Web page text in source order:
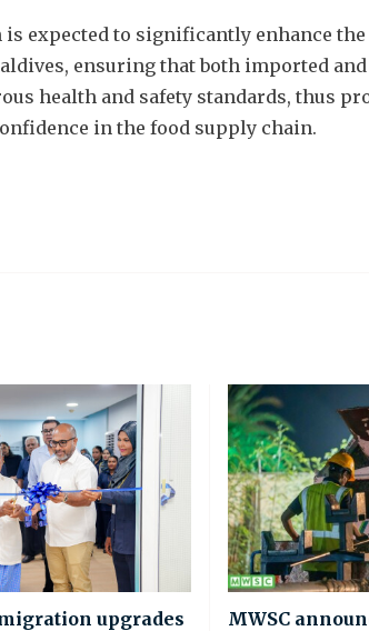
expected to significantly enhance the
ensuring that both imported
health and safety standards, thus
in the food supply chain.
upgrades
MWSC